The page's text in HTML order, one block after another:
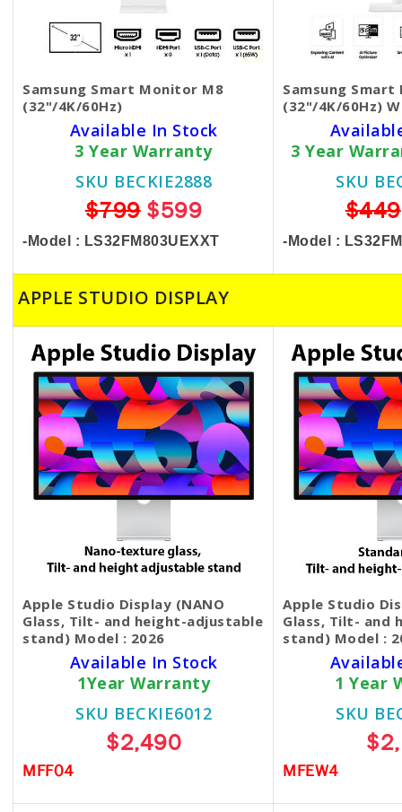
Samsung Smart Monitor M8
(32"/4K/60Hz)
Available In Stock
3 Year Warranty
SKU BECKIE2888
$799$599
-Model : LS32FM803UEXXT
Samsung
(32"/4K/60Hz)
3 Year
SKU
$449
-Model :
APPLE STUDIO DISPLAY
Apple Studio Display (NANO
Glass, Tilt- and height-adjustable
stand) Model : 2026
Available In Stock
1Year Warranty
SKU BECKIE6012
$2,490
MFF04
Apple Studio
Glass, Tilt- and
stand) Model :
1 Year
SKU
MFEW4